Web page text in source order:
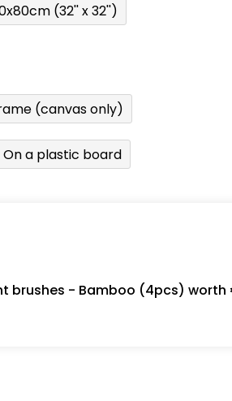
(32'' x 32'')
(canvas only)
On a plastic board
brushes - Bamboo (4pcs) worth